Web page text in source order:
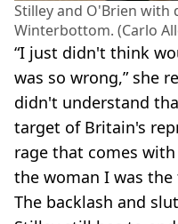
Stilley and O'Brien with
Winterbottom. (Carlo
“I just didn't think
was so wrong,” she
didn't understand
target of Britain's
rage that comes
the woman I was
The backlash and